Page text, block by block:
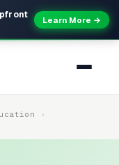
Learn More →